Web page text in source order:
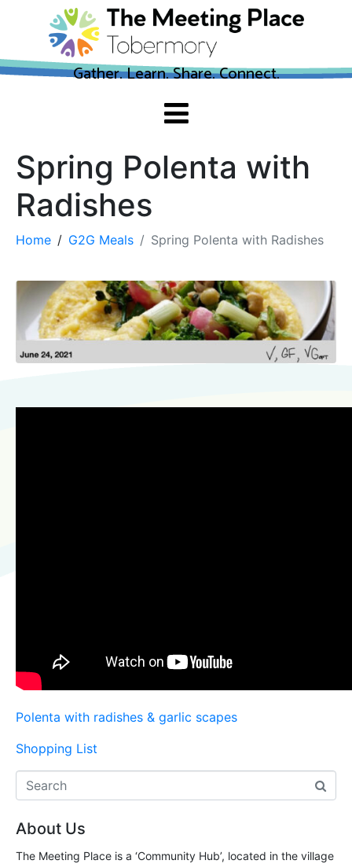
Gather. Learn. Share. Connect.
Spring Polenta with
Radishes
Home G2G Meals Spring Polenta with Radishes
Polenta with radishes & garlic scapes
Shopping List
About Us
The Meeting Place is a ‘Community Hub’, located in the village